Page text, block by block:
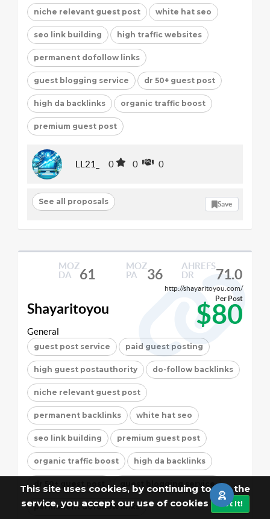
This site uses cookies, by continuing to use the
service, you accept our use of cookies
Got It!
niche relevant guest post white hat seo
seo link building high traffic websites
permanent dofollow links
guest blogging service dr 50+ guest post
high da backlinks organic traffic boost
premium guest post
LL21_ 0 0 0
See all proposals Save
MOZ
DA
61
MOZ
PA
36
AHREFS
DR
71.0
http://shayaritoyou.com/
Shayaritoyou $80
Per Post
General
guest post service paid guest posting
high guest postauthority do-follow backlinks
niche relevant guest post
permanent backlinks white hat seo
seo link building premium guest post
organic traffic boost high da backlinks
dr 50+ guest post guest blogging service
permanent dofollow links